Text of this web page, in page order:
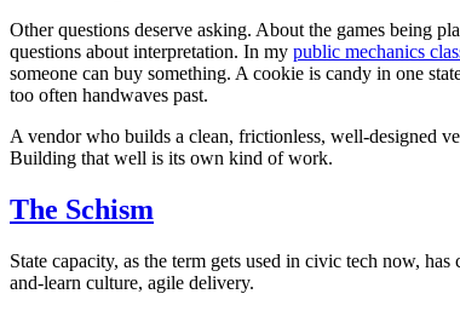
Other questions deserve asking. About the games being
questions about interpretation. In my public mechanics
someone can buy something. A cookie is candy in one
too often handwaves past.
A vendor who builds a clean, frictionless, well-designed
Building that well is its own kind of work.
The Schism
State capacity, as the term gets used in civic tech now,
and-learn culture, agile delivery.